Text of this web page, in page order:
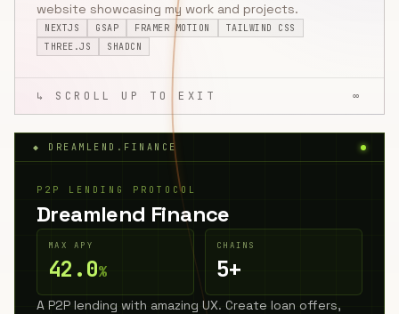
website showcasing my work and projects.
NEXTJS GSAP FRAMER MOTION
TAILWIND CSS
THREE.JS
SHADCN
↳ SCROLL UP TO EXIT ∞
◆ DREAMLEND.FINANCE
P2P LENDING PROTOCOL
Dreamlend Finance
MAX APY
42.0%
CHAINS
5+
A P2P lending with amazing UX. Create loan offers,